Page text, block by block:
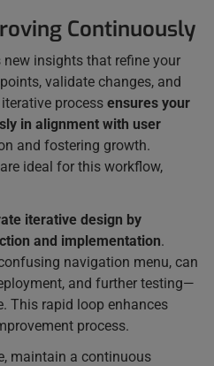
Continuously
new insights that refine your
validate changes, and
process ensures your
in alignment with user
and fostering growth.
ideal for this workflow,
iterative design by
and implementation.
navigation menu, can
and further testing—
This rapid loop enhances
process.
maintain a continuous